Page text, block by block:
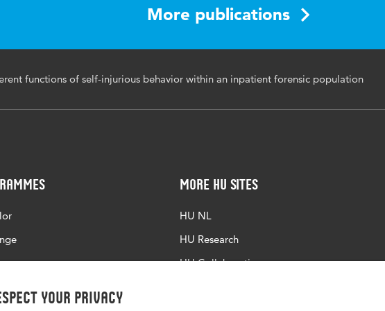
your privacy
incidents, self-injurious behavior, forensic mental health care,
More publications
functions of self-injurious behavior within an inpatient forensic population
More HU Sites
HU NL
HU Research
HU Collaboration